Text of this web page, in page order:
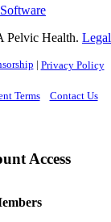
Pelvic Health. Legal
| Privacy Policy
Terms Contact Us
Access